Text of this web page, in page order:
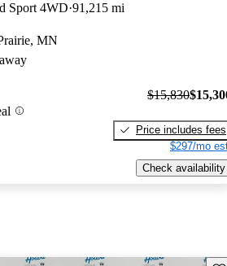
Sport 4WD 91,215 mi
MN
$15,830
Price includes fees
$297/mo
Check availability